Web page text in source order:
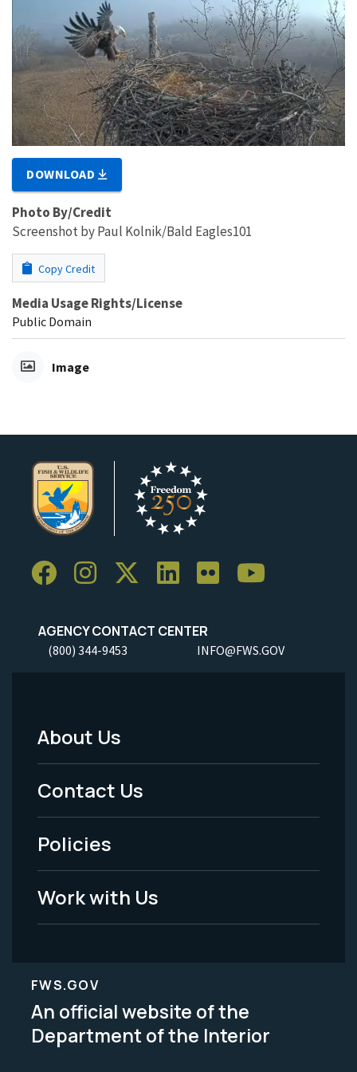
DOWNLOAD
Photo By/Credit
Screenshot by Paul Kolnik/Bald Eagles101
Copy Credit
Media Usage Rights/License
Public Domain
Image
AGENCY CONTACT CENTER
(800) 344-9453 INFO@FWS.GOV
Footer
Menu
-
Legal
About Us
Contact Us
Policies
Work with Us
FWS.GOV
An official website of the
Department of the Interior